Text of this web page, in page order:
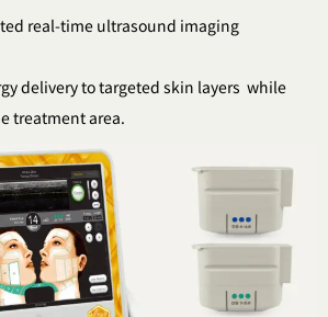
real-time ultrasound imaging
delivery to targeted skin layers while
treatment area.